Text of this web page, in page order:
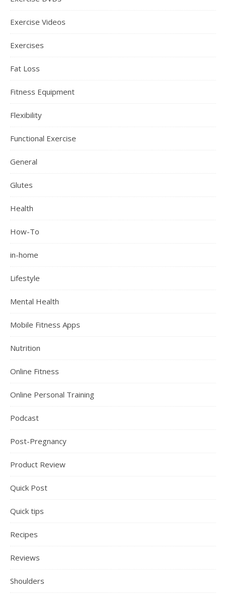
Exercise Videos
Exercises
Fat Loss
Fitness Equipment
Flexibility
Functional Exercise
General
Glutes
Health
How-To
in-home
Lifestyle
Mental Health
Mobile Fitness Apps
Nutrition
Online Fitness
Online Personal Training
Podcast
Post-Pregnancy
Product Review
Quick Post
Quick tips
Recipes
Reviews
Shoulders